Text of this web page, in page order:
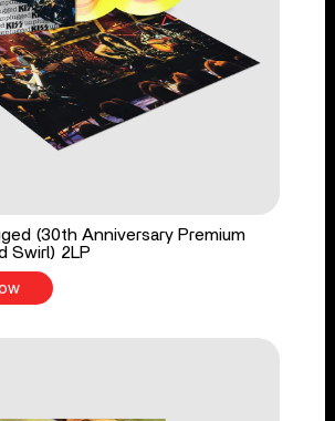
(30th Anniversary Premium
Swirl) 2LP